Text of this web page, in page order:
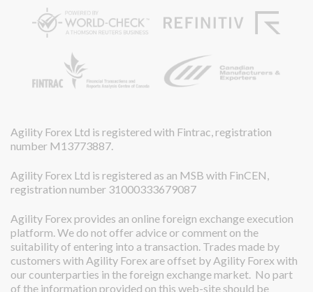
Agility Forex Ltd is registered with Fintrac, registration
number M13773887.
Agility Forex Ltd is registered as an MSB with FinCEN,
registration number 31000333679087
Agility Forex provides an online foreign exchange execution
platform. We do not offer advice or comment on the
suitability of entering into a transaction. Trades made by
customers with Agility Forex are offset by Agility Forex with
our counterparties in the foreign exchange market. No part
of the information provided on this web-site should be